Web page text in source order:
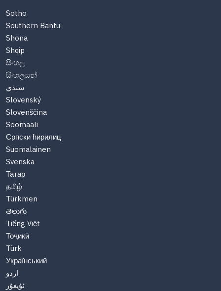
Sotho
Southern Bantu
Shona
Shqip
සිංහල
සිංහලයන්
سنڌي
Slovenský
Slovenščina
Soomaali
Српски ћирилиц
Suomalainen
Svenska
Татар
தமிழ்
Türkmen
తెలుగు
Tiếng Việt
Тоҷикӣ
Türk
Український
اردو
ئۇيغۇر